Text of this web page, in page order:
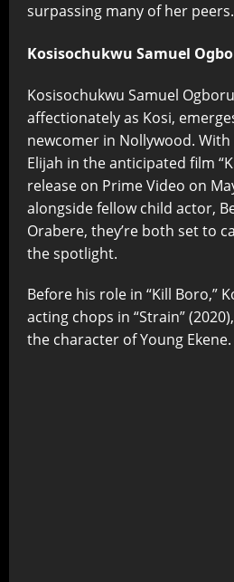
surpassing many of her peers.
Kosisochukwu Samuel
Kosisochukwu Samuel
affectionately as Kosi,
newcomer in Nollywood.
Elijah in the anticipated film
release on Prime Video on
alongside fellow child actor,
Orabere, they’re both set to
the spotlight.
Before his role in “Kill Boro,”
acting chops in “Strain”
the character of Young Ekene.